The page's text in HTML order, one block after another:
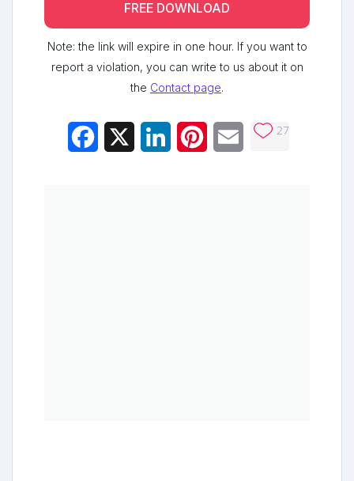
FREE DOWNLOAD
Note: the link will expire in one hour. If you want to
report a violation, you can write to us about it on
the Contact page.
Facebook LinkedInPinterestEmail 27